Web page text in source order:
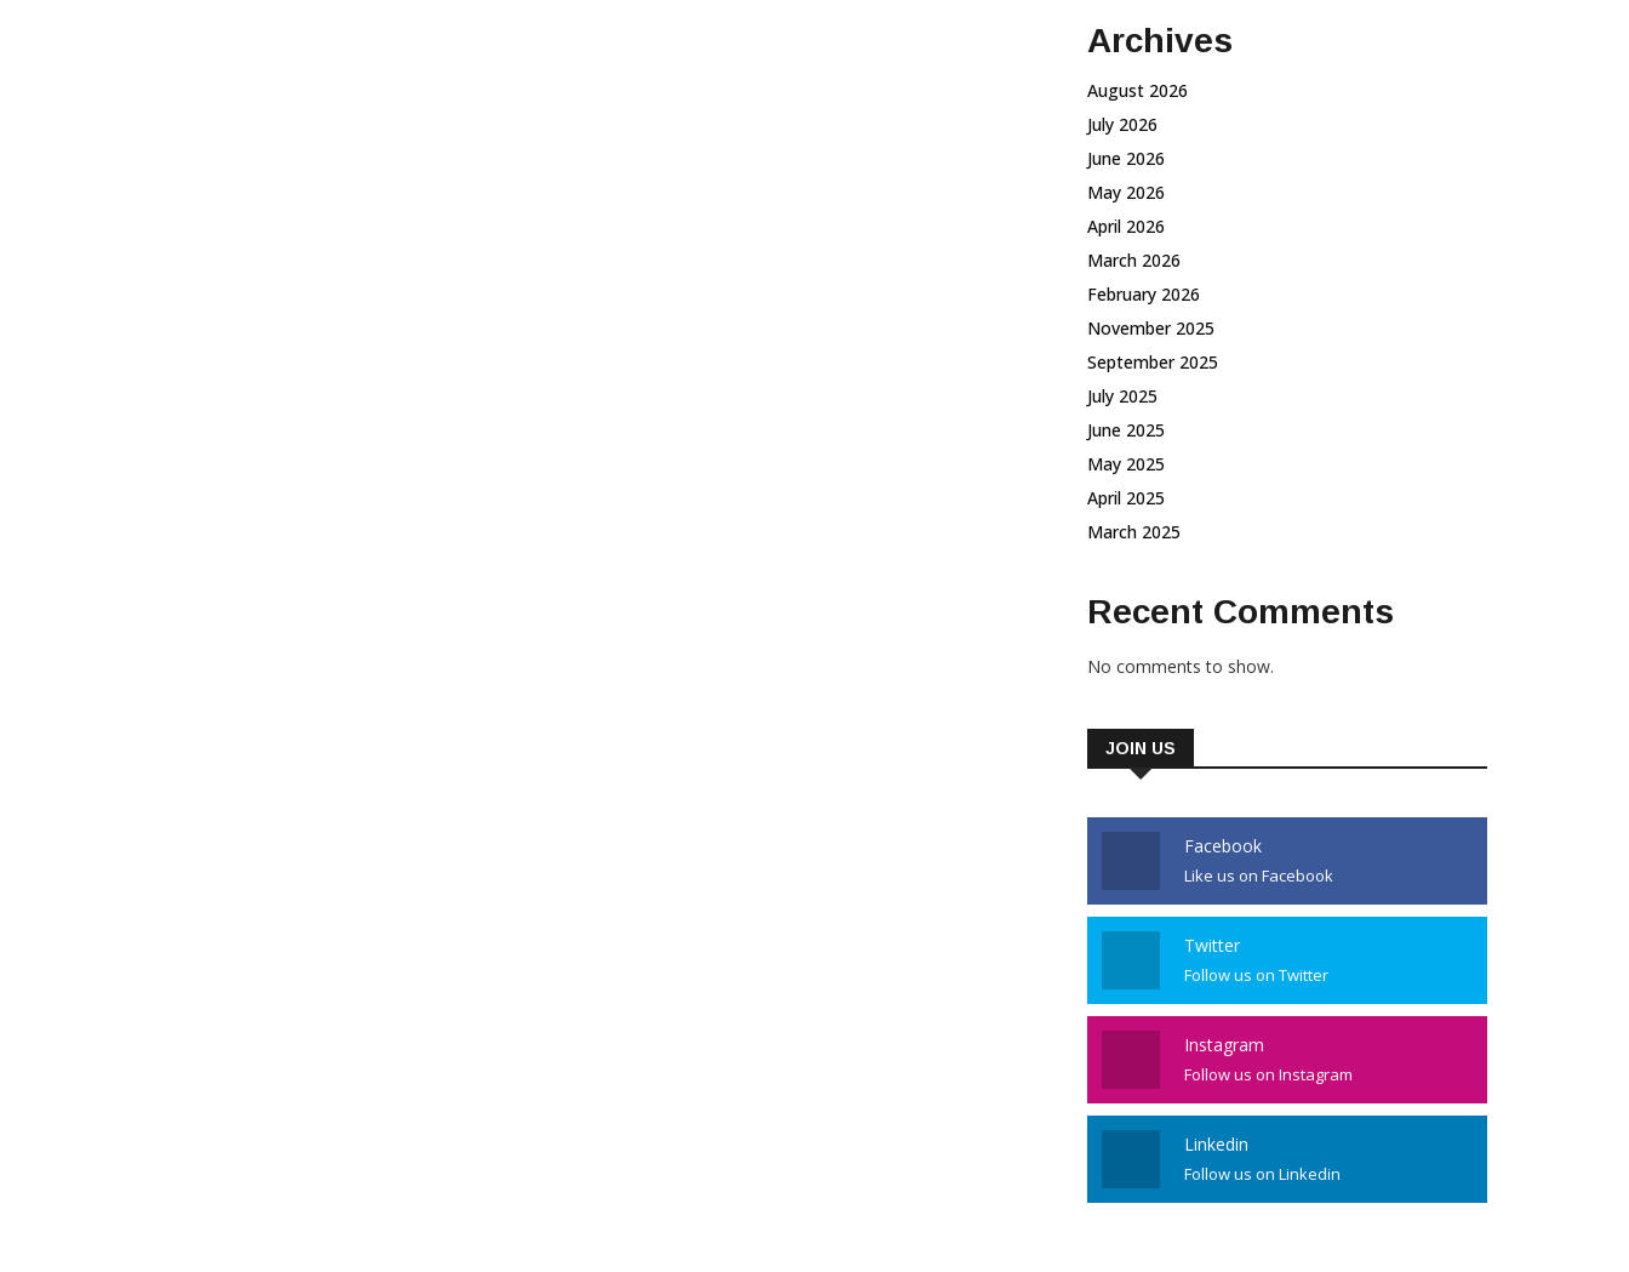
Archives
August 2026
July 2026
June 2026
May 2026
April 2026
March 2026
February 2026
November 2025
September 2025
July 2025
June 2025
May 2025
April 2025
March 2025
Recent Comments
No comments to show.
JOIN US
Facebook
Like us on Facebook
Twitter
Follow us on Twitter
Instagram
Follow us on Instagram
Linkedin
Follow us on Linkedin